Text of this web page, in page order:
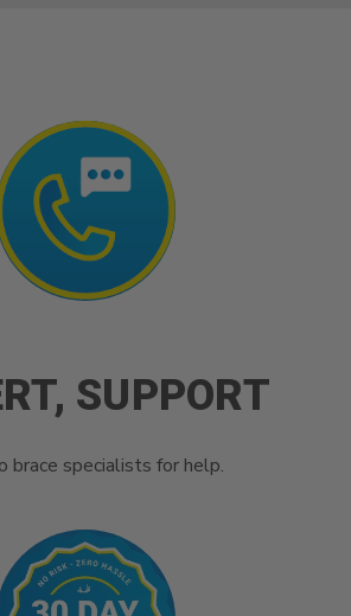
SUPPORT
brace specialists for help.